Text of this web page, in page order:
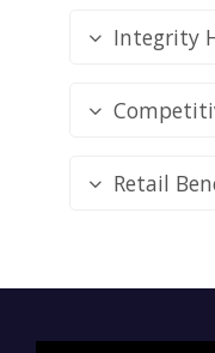
Integrity
Retail